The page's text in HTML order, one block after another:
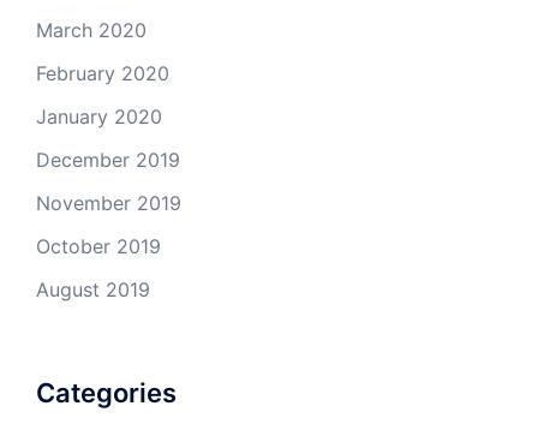
March 2020
February 2020
January 2020
December 2019
November 2019
October 2019
August 2019
Categories